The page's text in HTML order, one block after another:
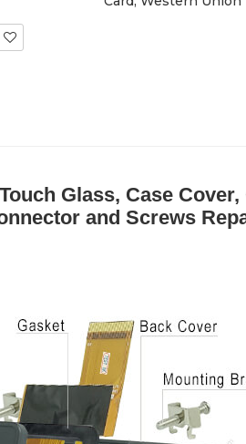
Glass, Case
and Screws